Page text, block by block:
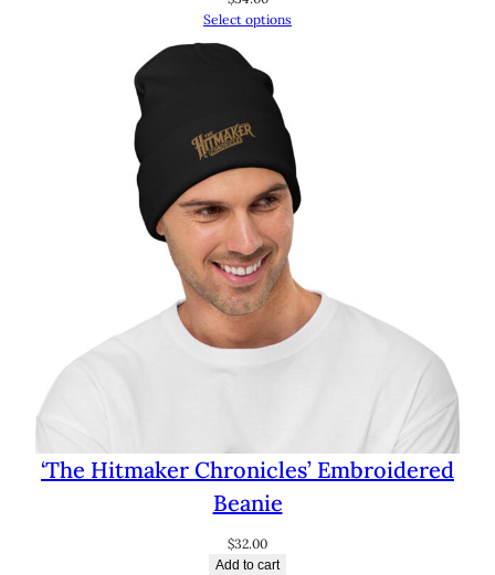
Select options
‘The Hitmaker Chronicles’ Embroidered
Beanie
$32.00
Add to cart